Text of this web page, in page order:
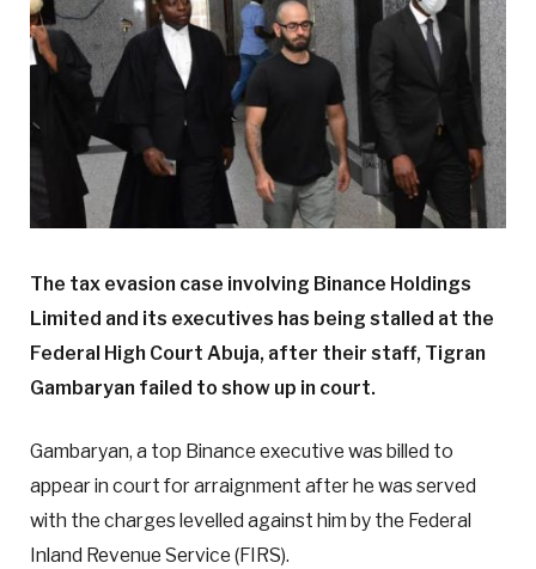
The tax evasion case involving Binance Holdings
Limited and its executives has being stalled at the
Federal High Court Abuja, after their staff, Tigran
Gambaryan failed to show up in court.
Gambaryan, a top Binance executive was billed to
appear in court for arraignment after he was served
with the charges levelled against him by the Federal
Inland Revenue Service (FIRS).